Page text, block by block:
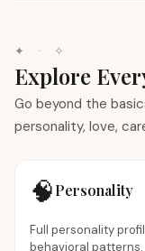
✦ · ✧
Explore
Go beyond the
personality, love,
🧠Personality
Full personality
behavioral patterns.